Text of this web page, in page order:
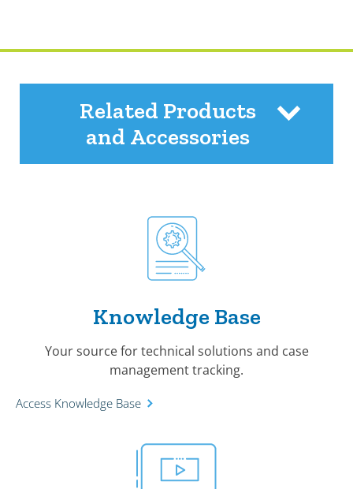
Related Products
and Accessories
Knowledge Base
Your source for technical solutions and case
management tracking.
Access Knowledge Base